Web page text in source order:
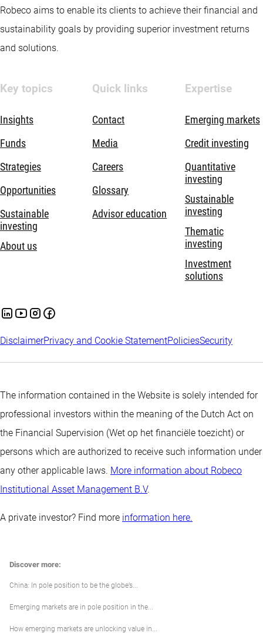
Robeco aims to enable its clients to achieve their financial and
sustainability goals by providing superior investment returns
and solutions.
Key topics
Insights
Funds
Strategies
Opportunities
Sustainable
investing
About us
Quick links
Contact
Media
Careers
Glossary
Advisor education
Expertise
Emerging markets
Credit investing
Quantitative
investing
Sustainable
investing
Thematic
investing
Investment
solutions
DisclaimerPrivacy and Cookie StatementPoliciesSecurity
The information contained in the Website is solely intended for
professional investors within the meaning of the Dutch Act on
the Financial Supervision (Wet op het financiële toezicht) or
persons which are authorized to receive such information under
any other applicable laws. More information about Robeco
Institutional Asset Management B.V.
A private investor? Find more information here.
Discover more:
China: In pole position to be the globe’s...
Emerging markets are in pole position in the...
How emerging markets are unlocking value in...